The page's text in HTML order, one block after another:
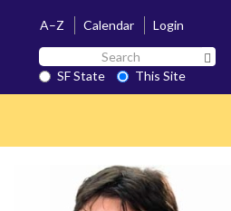
A–Z Calendar
Login
Search
SF
State
SF State
This Site